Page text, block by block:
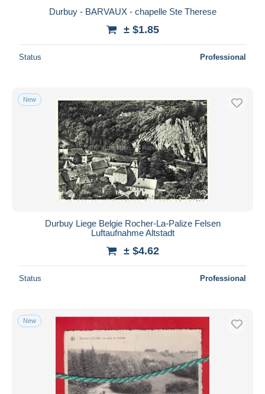
Durbuy - BARVAUX - chapelle Ste Therese
± $1.85
Status Professional
New
Durbuy Liege Belgie Rocher-La-Palize Felsen
Luftaufnahme Altstadt
± $4.62
Status Professional
New